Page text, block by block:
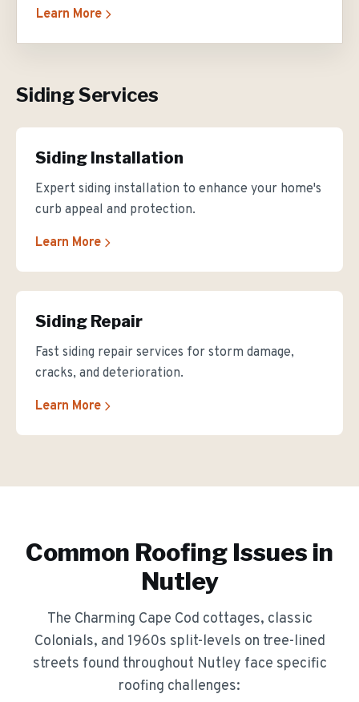
Learn More
Siding Services
Siding Installation
Expert siding installation to enhance your home's
curb appeal and protection.
Learn More
Siding Repair
Fast siding repair services for storm damage,
cracks, and deterioration.
Learn More
Common Roofing Issues in
Nutley
The Charming Cape Cod cottages, classic
Colonials, and 1960s split-levels on tree-lined
streets found throughout Nutley face specific
roofing challenges: